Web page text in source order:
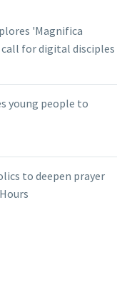
'Magnifica
for digital disciples
young people to
to deepen prayer